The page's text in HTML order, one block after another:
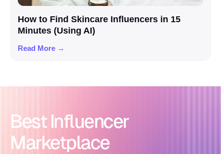
How to Find Skincare Influencers in 15
Minutes (Using AI)
Read More →
Best Influencer
Marketplace